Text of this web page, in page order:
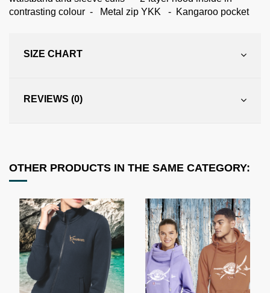
contrasting colour - Metal zip YKK - Kangaroo pocket
SIZE CHART
REVIEWS (0)
OTHER PRODUCTS IN THE SAME CATEGORY: